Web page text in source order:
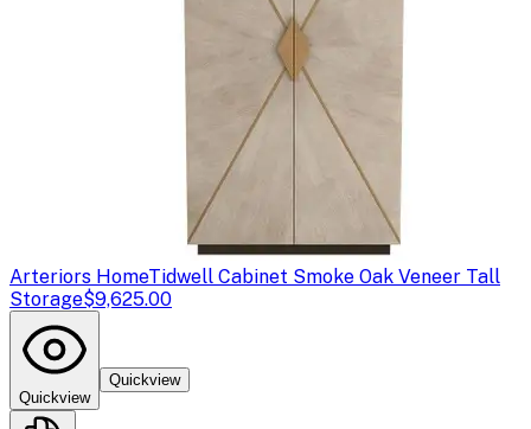
Arteriors HomeTidwell Cabinet Smoke Oak Veneer Tall
Storage$9,625.00
Quickview
Quickview